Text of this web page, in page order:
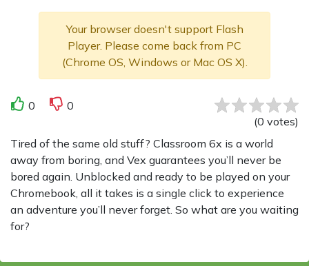
Your browser doesn't support Flash
Player. Please come back from PC
(Chrome OS, Windows or Mac OS X).
0
0
(0 votes)
Tired of the same old stuff? Classroom 6x is a world
away from boring, and Vex guarantees you’ll never be
bored again. Unblocked and ready to be played on your
Chromebook, all it takes is a single click to experience
an adventure you’ll never forget. So what are you waiting
for?